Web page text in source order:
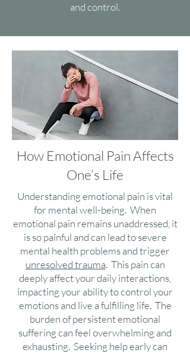
and control.
How Emotional Pain Affects
One’s Life
Understanding emotional pain is vital
for mental well-being. When
emotional pain remains unaddressed, it
is so painful and can lead to severe
mental health problems and trigger
unresolved trauma. This pain can
deeply affect your daily interactions,
impacting your ability to control your
emotions and live a fulfilling life. The
burden of persistent emotional
suffering can feel overwhelming and
exhausting. Seeking help early can